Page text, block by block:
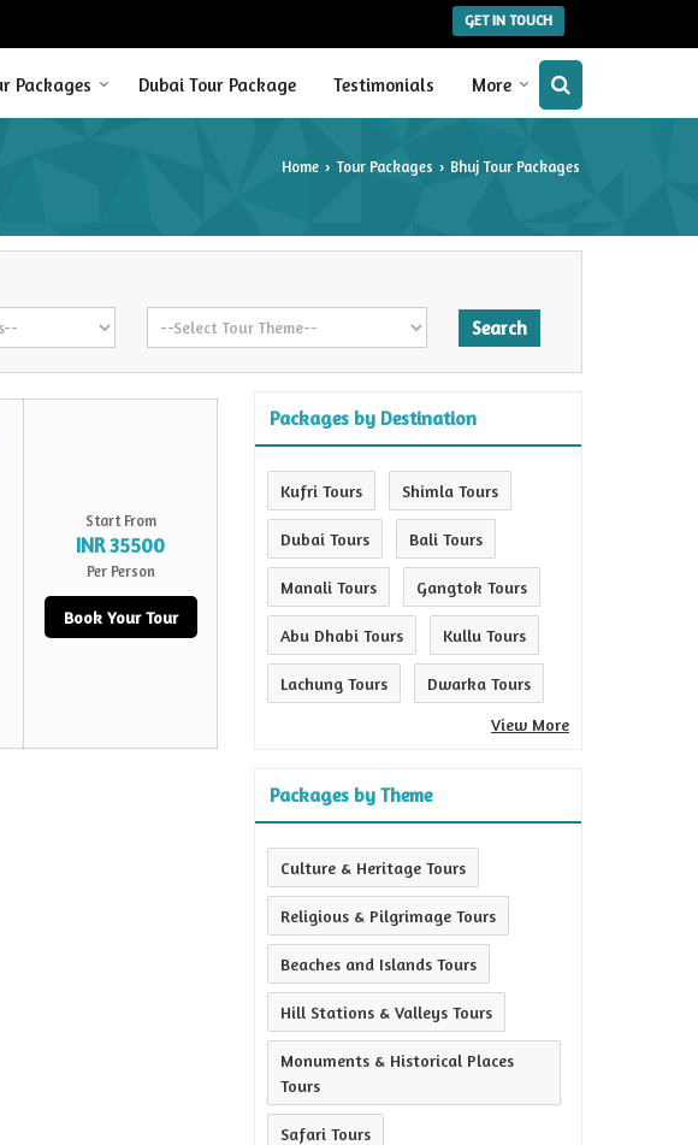
GET IN TOUCH
Packages Dubai Tour Package Testimonials More
Home › Tour Packages › Bhuj Tour Packages
Start From
INR 35500
Per Person
Book Your Tour
Packages by Destination
Kufri Tours Shimla Tours
Dubai Tours Bali Tours
Manali Tours Gangtok Tours
Abu Dhabi Tours Kullu Tours
Lachung Tours
Dwarka Tours
View More
Packages by Theme
Culture & Heritage Tours
Religious & Pilgrimage Tours
Beaches and Islands Tours
Hill Stations & Valleys Tours
Monuments & Historical Places
Tours
Safari Tours